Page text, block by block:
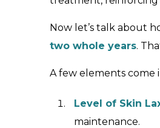
Now let’s talk about
two whole years.
A few elements come
Level of Skin
maintenance.